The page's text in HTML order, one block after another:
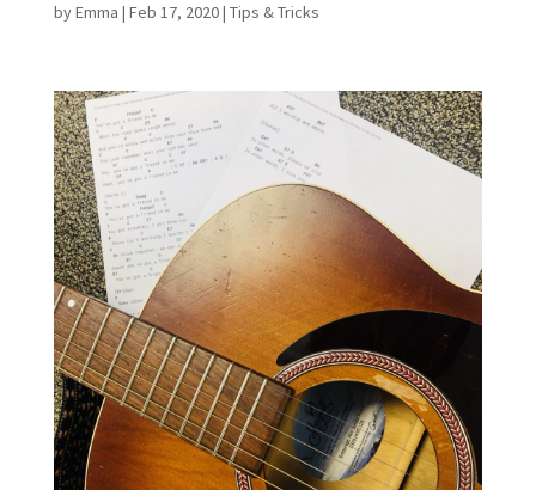
byEmma | Feb 17, 2020| Tips & Tricks